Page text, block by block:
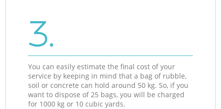
3.
You can easily estimate the final cost of your
service by keeping in mind that a bag of rubble,
soil or concrete can hold around 50 kg. So, if you
want to dispose of 25 bags, you will be charged
for 1000 kg or 10 cubic yards.